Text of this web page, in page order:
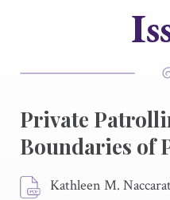
Private
Boundaries of
Kathleen M.